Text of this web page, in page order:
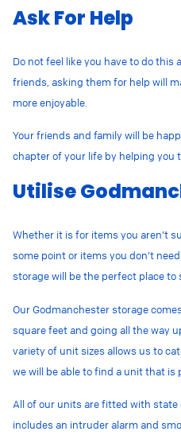
Ask For Help
Do not feel like you have to do this
friends, asking them for help will
more enjoyable.
Your friends and family will be
chapter of your life by helping you
Utilise
Whether it is for items you aren’t
some point or items you don’t
storage will be the perfect place to
Our Godmanchester storage
square feet and going all the way
variety of unit sizes allows us to
we will be able to find a unit that is
All of our units are fitted with
includes an intruder alarm and